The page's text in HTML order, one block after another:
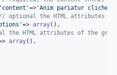
' content '=> 'Anim pariatur
optional the HTML attributes of
'=> array(),
the HTML attributes of the
array(),